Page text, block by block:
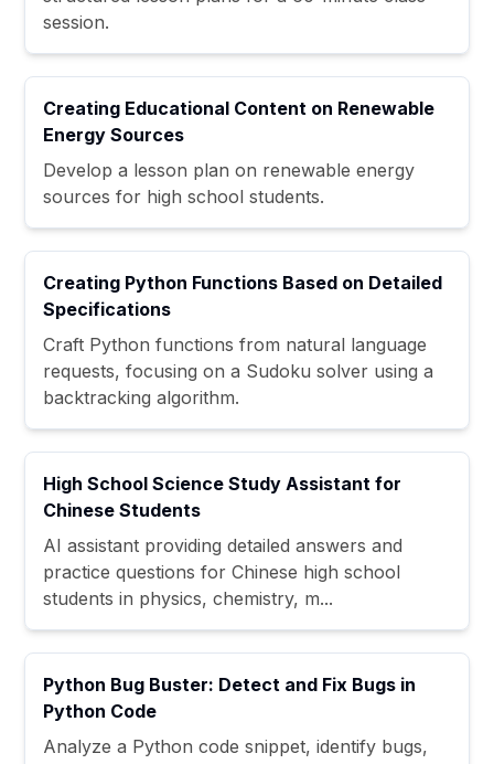
session.
Creating Educational Content on Renewable
Energy Sources
Develop a lesson plan on renewable energy
sources for high school students.
Creating Python Functions Based on Detailed
Specifications
Craft Python functions from natural language
requests, focusing on a Sudoku solver using a
backtracking algorithm.
High School Science Study Assistant for
Chinese Students
AI assistant providing detailed answers and
practice questions for Chinese high school
students in physics, chemistry, m...
Python Bug Buster: Detect and Fix Bugs in
Python Code
Analyze a Python code snippet, identify bugs,